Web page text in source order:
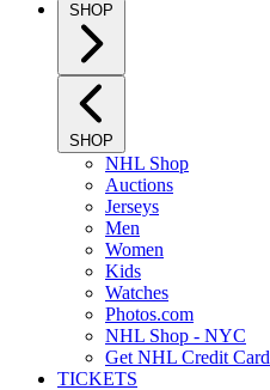
SHOP
SHOP
NHL Shop
Auctions
Jerseys
Men
Women
Kids
Watches
Photos.com
NHL Shop - NYC
Get NHL Credit Card
TICKETS